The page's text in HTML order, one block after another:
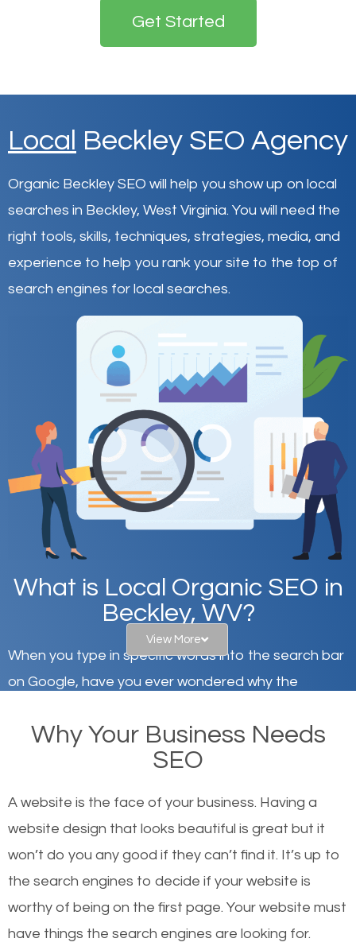
Get Started
Local Beckley SEO Agency
Organic Beckley SEO will help you show up on local
searches in Beckley, West Virginia. You will need the
right tools, skills, techniques, strategies, media, and
experience to help you rank your site to the top of
search engines for local searches.
What is Local Organic SEO in
Beckley, WV?
When you type in specific words into the search bar
on Google, have you ever wondered why the
there or how they got there? There are hundreds of
other similar websites that offer the same services
worthy of the first page? The simple answer is local
organic SEO.
Local search engine optimization, or local SEO,
helps businesses appear in local searches on
Google and other search engines. Organic SEO
View More
Why Your Business Needs
SEO
A website is the face of your business. Having a
website design that looks beautiful is great but it
won’t do you any good if they can’t find it. It’s up to
the search engines to decide if your website is
worthy of being on the first page. Your website must
have things the search engines are looking for.